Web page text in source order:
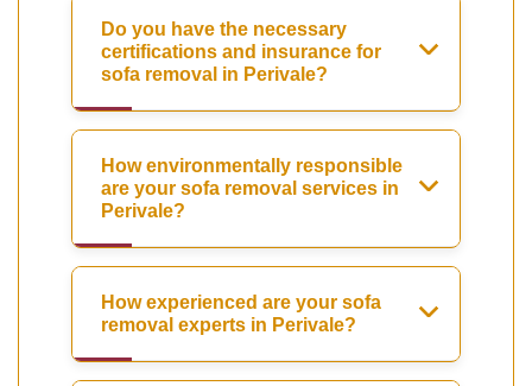
Do you have the necessary
certifications and insurance for
sofa removal in Perivale?
How environmentally responsible
are your sofa removal services in
Perivale?
How experienced are your sofa
removal experts in Perivale?